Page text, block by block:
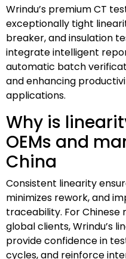
Wrindu’s premium CT
exceptionally tight
breaker, and insulation
integrate intelligent
automatic batch
and enhancing
applications.
Why is
OEMs and
China
Consistent linearity
minimizes rework, and
traceability. For
global clients, Wrindu’s
provide confidence in
cycles, and reinforce